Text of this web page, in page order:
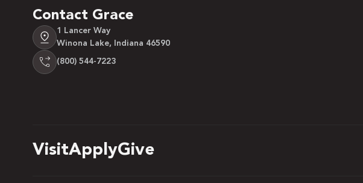
Contact Grace
1 Lancer Way
Winona Lake, Indiana 46590
(800) 544-7223
VisitApplyGive